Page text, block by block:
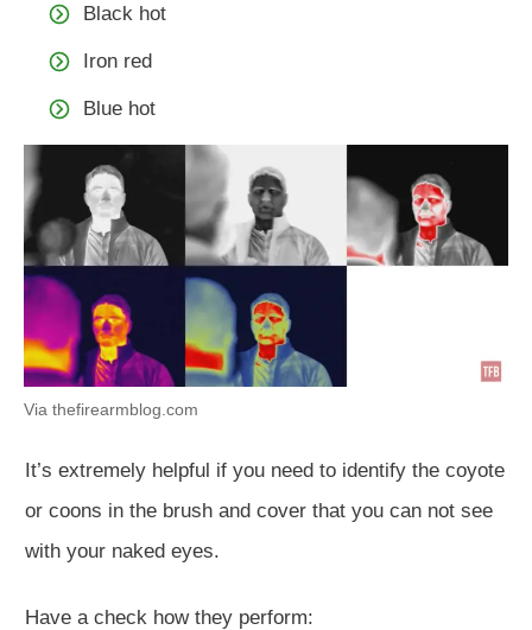
Black hot
Iron red
Blue hot
Via thefirearmblog.com
It’s extremely helpful if you need to identify the coyote
or coons in the brush and cover that you can not see
with your naked eyes.
Have a check how they perform: